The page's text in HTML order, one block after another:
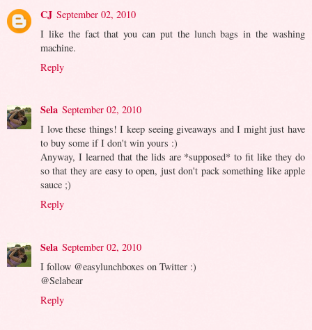
CJ September 02, 2010
I like the fact that you can put the lunch bags in the washing
machine.
Reply
Sela September 02, 2010
I love these things! I keep seeing giveaways and I might just have
to buy some if I don't win yours :)
Anyway, I learned that the lids are *supposed* to fit like they do
so that they are easy to open, just don't pack something like apple
sauce ;)
Reply
Sela September 02, 2010
I follow @easylunchboxes on Twitter :)
@Selabear
Reply